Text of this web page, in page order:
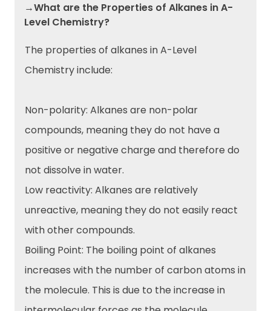
→What are the Properties of Alkanes in A-
Level Chemistry?
The properties of alkanes in A-Level
Chemistry include:
Non-polarity: Alkanes are non-polar
compounds, meaning they do not have a
positive or negative charge and therefore do
not dissolve in water.
Low reactivity: Alkanes are relatively
unreactive, meaning they do not easily react
with other compounds.
Boiling Point: The boiling point of alkanes
increases with the number of carbon atoms in
the molecule. This is due to the increase in